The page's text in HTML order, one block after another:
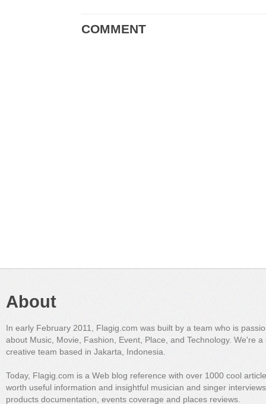
COMMENT
About
In early February 2011, Flagig.com was built by a team who is
about Music, Movie, Fashion, Event, Place, and Technology. We're a
creative team based in Jakarta, Indonesia.
Today, Flagig.com is a Web blog reference with over 1000 cool
worth useful information and insightful musician and singer
products documentation, events coverage and places reviews.